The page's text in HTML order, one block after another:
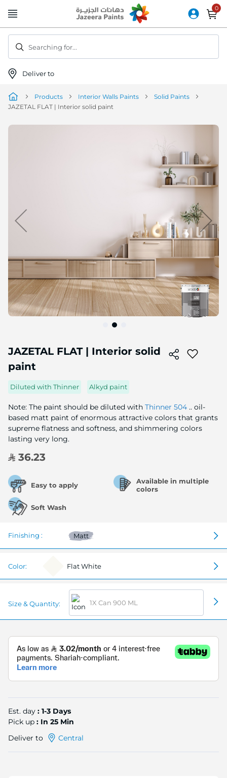
to
Deliver to
Searching for...
Products Interior Walls Paints
Solid Paints
JAZETAL FLAT | Interior solid paint
JAZETAL FLAT | Interior solid
paint
Diluted with Thinner Alkyd paint
Note: The paint should be diluted with Thinner 504 .. oil-
based matt paint of enormous attractive colors that grants
supreme flatness and softness, and shimmering colors
lasting very long.
36.23
Easy to apply
Available in multiple
colors
Soft Wash
Finishing : Matt
Color: Flat White
Size & Quantity: 1X Can 900 ML
Est. day : 1-3 Days
Pick up : In 25 Min
Deliver to
Central
Skip
to
the
beginning
the
image
gallery